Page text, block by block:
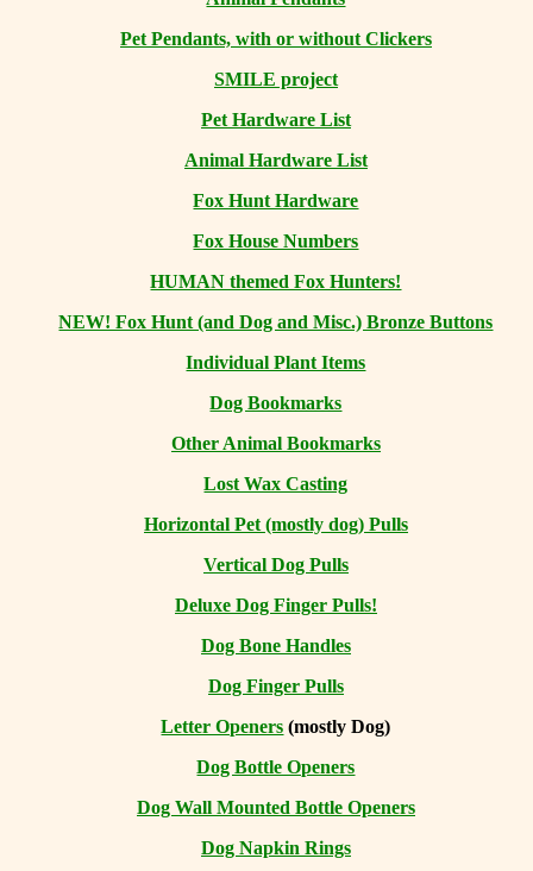
Pet Pendants, with or without Clickers
SMILE project
Pet Hardware List
Animal Hardware List
Fox Hunt Hardware
Fox House Numbers
HUMAN themed Fox Hunters!
NEW! Fox Hunt (and Dog and Misc.) Bronze Buttons
Individual Plant Items
Dog Bookmarks
Other Animal Bookmarks
Lost Wax Casting
Horizontal Pet (mostly dog) Pulls
Vertical Dog Pulls
Deluxe Dog Finger Pulls!
Dog Bone Handles
Dog Finger Pulls
Letter Openers (mostly Dog)
Dog Bottle Openers
Dog Wall Mounted Bottle Openers
Dog Napkin Rings